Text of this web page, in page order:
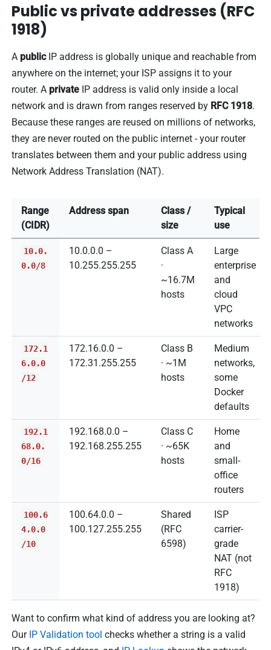
Public vs private addresses (RFC
1918)
A publicIP address is globally unique and reachable from
anywhere on the internet; your ISP assigns it to your
router. A private IP address is valid only inside a local
network and is drawn from ranges reserved by RFC 1918.
Because these ranges are reused on millions of networks,
they are never routed on the public internet - your router
translates between them and your public address using
Network Address Translation (NAT).
Range
(CIDR)
Address span
Class /
size
Typical
use
10.0.
0.0/8
10.0.0.0 –
10.255.255.255
Class A
·
~16.7M
hosts
Large
enterprise
and
cloud
VPC
networks
172.1
6.0.0
/12
172.16.0.0 –
172.31.255.255
Class B
· ~1M
hosts
Medium
networks,
some
Docker
defaults
192.1
68.0.
0/16
192.168.0.0 –
192.168.255.255
Class C
· ~65K
hosts
Home
and
small-
office
routers
100.6
4.0.0
/10
100.64.0.0 –
100.127.255.255
Shared
(RFC
6598)
ISP
carrier-
grade
NAT (not
RFC
1918)
Want to confirm what kind of address you are looking at?
Our IP Validation tool checks whether a string is a valid